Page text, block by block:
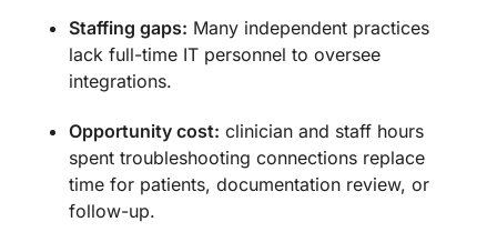
Staffing gaps: Many independent practices
lack full-time IT personnel to oversee
integrations.
Opportunity cost: clinician and staff hours
spent troubleshooting connections replace
time for patients, documentation review, or
follow-up.